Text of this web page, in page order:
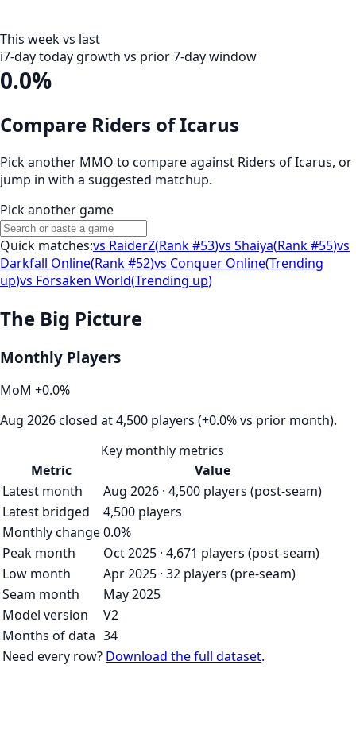
This week vs last
i7-day today growth vs prior 7-day window
0.0%
Compare Riders of Icarus
Pick another MMO to compare against Riders of Icarus, or
jump in with a suggested matchup.
Pick another game
Quick matches:vs RaiderZ(Rank #53)vs Shaiya(Rank #55)vs
Darkfall Online(Rank #52)vs Conquer Online(Trending
up)vs Forsaken World(Trending up)
The Big Picture
Monthly Players
MoM +0.0%
Aug 2026 closed at 4,500 players (+0.0% vs prior month).
Key monthly metrics
Metric
Value
Latest month
Aug 2026 · 4,500 players (post-seam)
Latest bridged
4,500 players
Monthly change0.0%
Peak month
Oct 2025 · 4,671 players (post-seam)
Low month
Apr 2025 · 32 players (pre-seam)
Seam month
May 2025
Model version
V2
Months of data 34
Need every row? Download the full dataset.